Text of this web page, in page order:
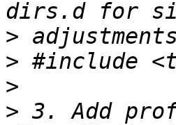
>
>
>
> 3. Add